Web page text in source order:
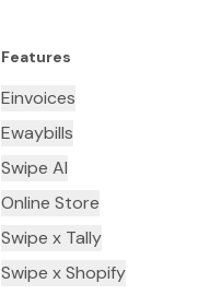
Features
Einvoices
Ewaybills
Swipe AI
Online Store
Swipe x Tally
Swipe x Shopify